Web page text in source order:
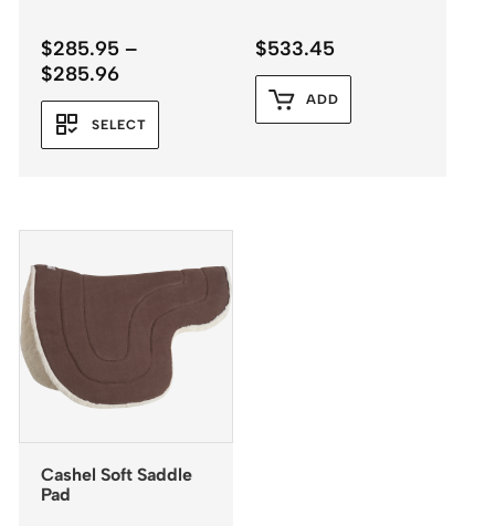
$285.95 –
$285.96Price
range:
$285.95
through
SELECT
$533.45
ADD
Cashel Soft Saddle
Pad